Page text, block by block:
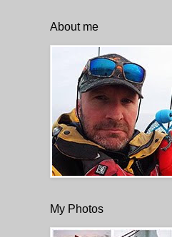
About me
My Photos